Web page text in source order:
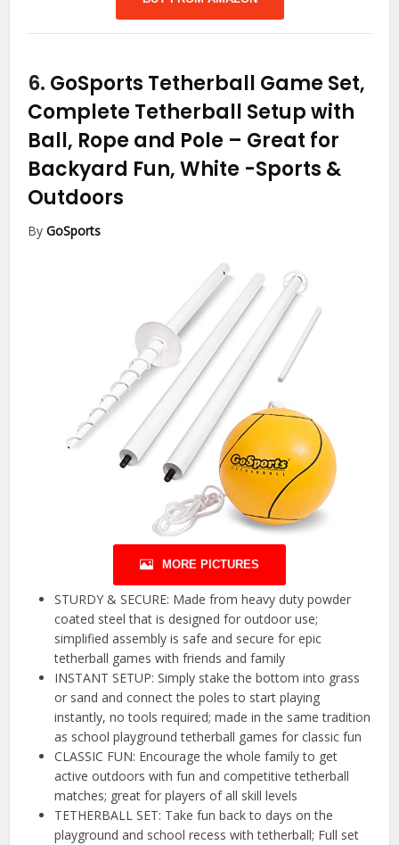
6. GoSports Tetherball Game Set,
Complete Tetherball Setup with
Ball, Rope and Pole – Great for
Backyard Fun, White -Sports &
Outdoors
ByGoSports
MORE PICTURES
STURDY & SECURE: Made from heavy duty powder
coated steel that is designed for outdoor use;
simplified assembly is safe and secure for epic
tetherball games with friends and family
INSTANT SETUP: Simply stake the bottom into grass
or sand and connect the poles to start playing
instantly, no tools required; made in the same tradition
as school playground tetherball games for classic fun
CLASSIC FUN: Encourage the whole family to get
active outdoors with fun and competitive tetherball
matches; great for players of all skill levels
TETHERBALL SET: Take fun back to days on the
playground and school recess with tetherball; Full set